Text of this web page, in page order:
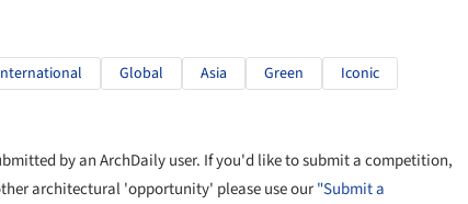
Global Asia Green
Iconic
by an ArchDaily user. If you'd like to submit a competition,
architectural 'opportunity' please use our"Submit a